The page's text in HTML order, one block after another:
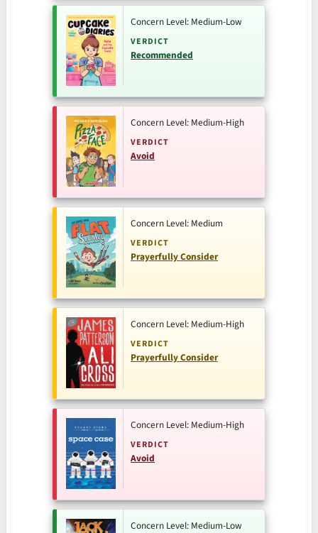
Concern Level: Medium-Low
VERDICT
Recommended
Concern Level: Medium-High
VERDICT
Avoid
Concern Level: Medium
VERDICT
Prayerfully Consider
Concern Level: Medium-High
VERDICT
Prayerfully Consider
Concern Level: Medium-High
VERDICT
Avoid
Concern Level: Medium-Low